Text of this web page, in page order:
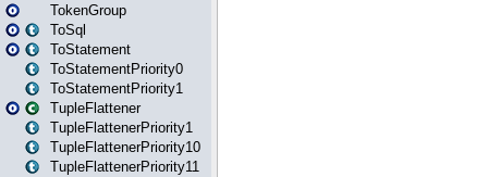
TokenGroup
ToSql
ToStatement
ToStatementPriority0
ToStatementPriority1
TupleFlattener
TupleFlattenerPriority1
TupleFlattenerPriority10
TupleFlattenerPriority11